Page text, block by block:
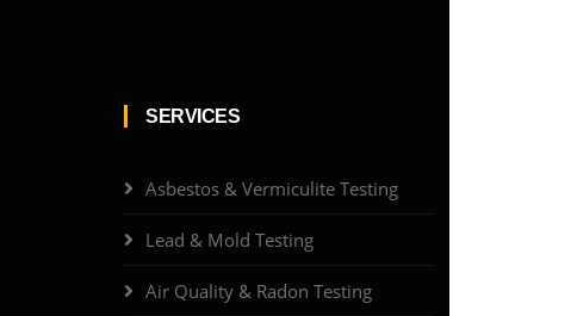
SERVICES
Asbestos & Vermiculite Testing
Lead & Mold Testing
Air Quality & Radon Testing